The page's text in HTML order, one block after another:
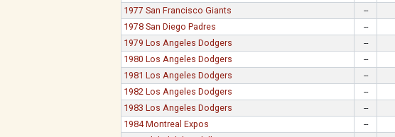
1977 San Francisco Giants
--
1978 San Diego Padres
--
1979 Los Angeles Dodgers
--
1980 Los Angeles Dodgers
--
1981 Los Angeles Dodgers
--
1982 Los Angeles Dodgers
--
1983 Los Angeles Dodgers
--
1984 Montreal Expos
--